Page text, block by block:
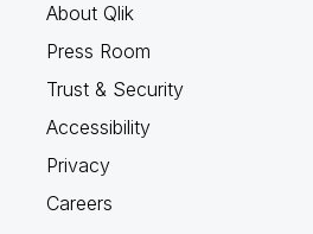
About Qlik
Press Room
Trust & Security
Accessibility
Privacy
Careers